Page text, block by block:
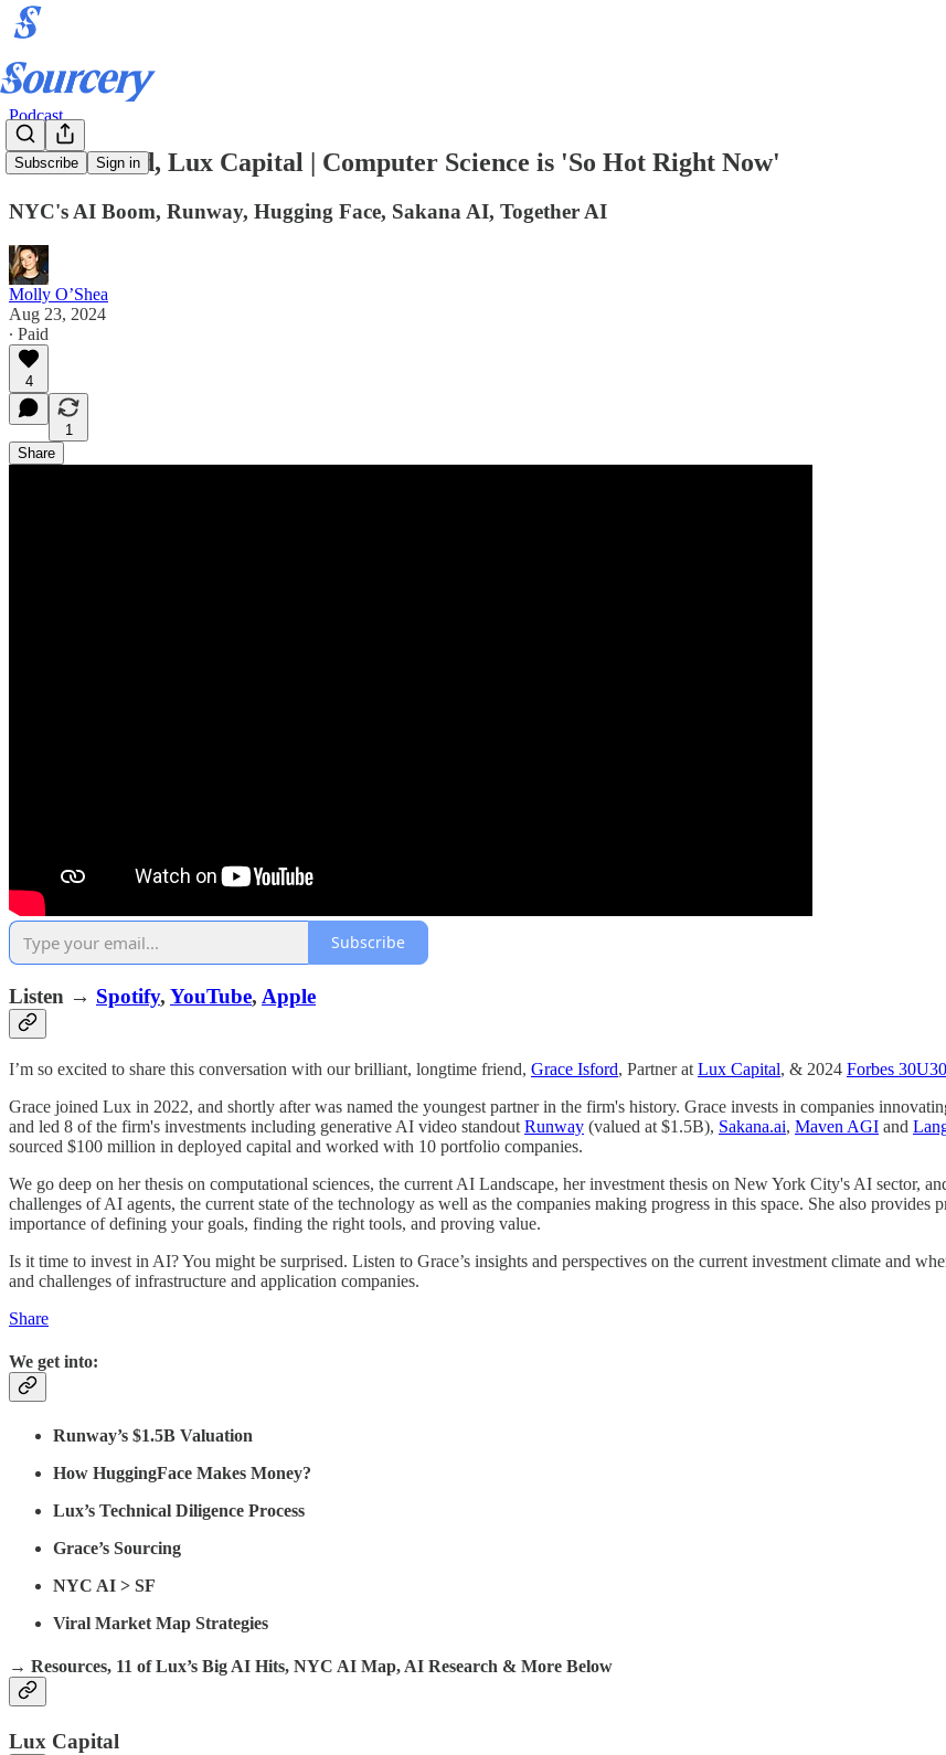
Subscribe Sign in
Podcast
Grace Isford, Lux Capital | Computer Science is 'So Hot Right Now'
NYC's AI Boom, Runway, Hugging Face, Sakana AI, Together AI
Molly O’Shea
Aug 23, 2024
∙ Paid
4
1
Share
Subscribe
Listen → Spotify, YouTube, Apple
I’m so excited to share this conversation with our brilliant, longtime friend, Grace Isford, Partner at Lux Capital, & 2024 Forbes 30U30
Grace joined Lux in 2022, and shortly after was named the youngest partner in the firm's history. Grace invests in companies
and led 8 of the firm's investments including generative AI video standout Runway (valued at $1.5B), Sakana.ai, Maven AGI and
sourced $100 million in deployed capital and worked with 10 portfolio companies.
We go deep on her thesis on computational sciences, the current AI Landscape, her investment thesis on New York City's AI sector,
challenges of AI agents, the current state of the technology as well as the companies making progress in this space. She also
importance of defining your goals, finding the right tools, and proving value.
Is it time to invest in AI? You might be surprised. Listen to Grace’s insights and perspectives on the current investment climate and
and challenges of infrastructure and application companies.
Share
We get into:
Runway’s $1.5B Valuation
How HuggingFace Makes Money?
Lux’s Technical Diligence Process
Grace’s Sourcing
NYC AI > SF
Viral Market Map Strategies
→ Resources, 11 of Lux’s Big AI Hits, NYC AI Map, AI Research & More Below
Lux Capital